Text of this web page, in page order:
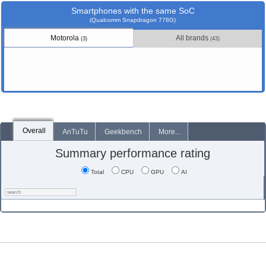
Smartphones with the same SoC
(Qualcomm Snapdragon 778G)
Motorola (3) All brands (43)
Overall AnTuTu Geekbench More...
Summary performance rating
Total CPU GPU AI